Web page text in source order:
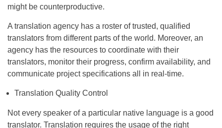
might be counterproductive.
A translation agency has a roster of trusted, qualified
translators from different parts of the world. Moreover, an
agency has the resources to coordinate with their
translators, monitor their progress, confirm availability, and
communicate project specifications all in real-time.
Translation Quality Control
Not every speaker of a particular native language is a good
translator. Translation requires the usage of the right